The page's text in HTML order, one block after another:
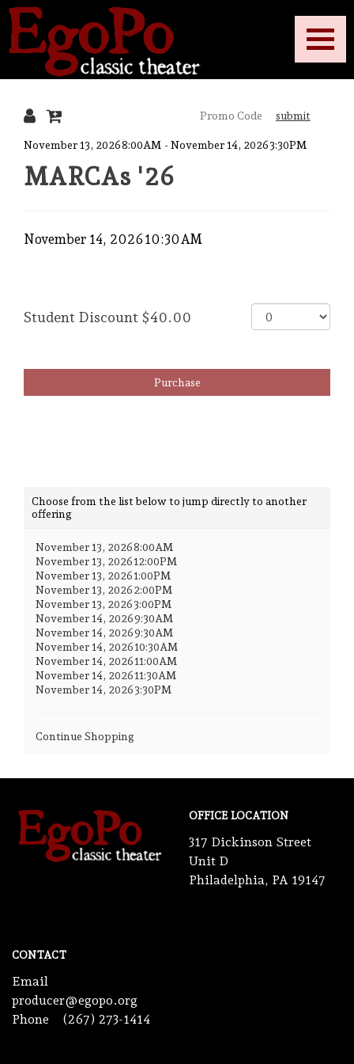
EgoPo
Classic
Toggle
Mobile
submit
{:MetaTitleOverride}
November 13, 2026 8:00AM -November 14, 2026 3:30PM
MARCAs '26
Choose
another
item
Choose from the list below to jump directly to another
offering
November 13, 2026 8:00AM
November 13, 2026 12:00PM
November 13, 2026 1:00PM
November 13, 2026 2:00PM
November 13, 2026 3:00PM
November 14, 2026 9:30AM
November 14, 2026 9:30AM
November 14, 2026 10:30AM
November 14, 2026 11:00AM
November 14, 2026 11:30AM
November 14, 2026 3:30PM
Continue Shopping
Item
Date
November 14, 2026 10:30AM
items
for
Admission
Student Discount $40.00
Purchase
OFFICE LOCATION
317 Dickinson Street
Unit D
Philadelphia, PA 19147
CONTACT
Email
producer@egopo.org
Phone
(267) 273-1414